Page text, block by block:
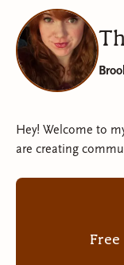
Hey! Welcome to
are creating
Free